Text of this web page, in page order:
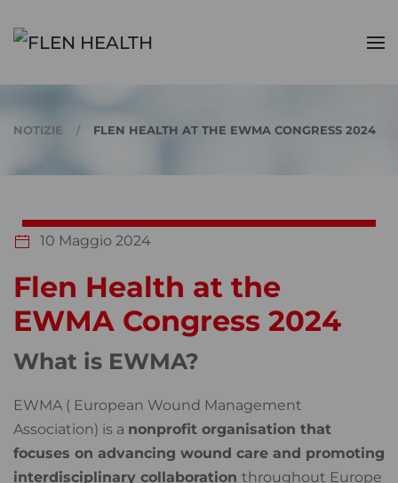
Skip to main content
NOTIZIE FLEN HEALTH AT THE EWMA CONGRESS 2024
10 Maggio 2024
Flen Health at the
EWMA Congress 2024
What is EWMA?
EWMA ( European Wound Management
Association) is a nonprofit organisation that
focuses on advancing wound care and promoting
interdisciplinary collaboration throughout Europe